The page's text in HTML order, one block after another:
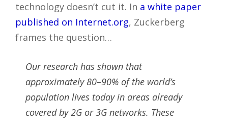
technology doesn’t cut it. In a white paper
published on Internet.org, Zuckerberg
frames the question…
Our research has shown that
approximately 80–90% of the world’s
population lives today in areas already
covered by 2G or 3G networks. These